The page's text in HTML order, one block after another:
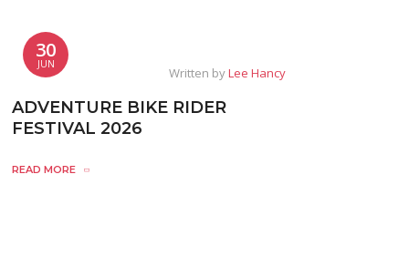
30
JUN
Written byLee Hancy
ADVENTURE BIKE RIDER
FESTIVAL 2026
READ MORE